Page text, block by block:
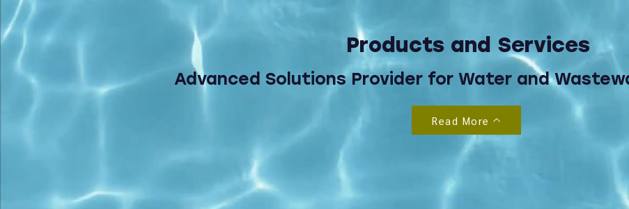
Products and Services
Advanced Solutions Provider for Water and
Read More